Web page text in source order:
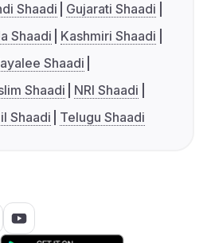
Shaadi
Gujarati Shaadi
Shaadi
Kashmiri Shaadi
Shaadi
Shaadi
NRI Shaadi
Shaadi Telugu Shaadi